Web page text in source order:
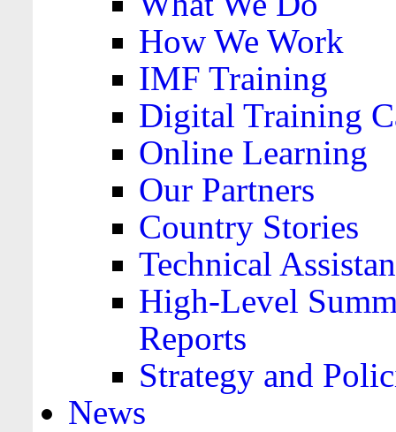
How We Work
IMF Training
Digital Training
Online Learning
Our Partners
Country Stories
Technical
High-Level
Reports
Strategy and
News